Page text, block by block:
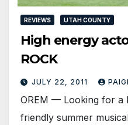
REVIEWS UTAH COUNTY
High energy
ROCK
JULY 22, 2011
OREM — Looking for a
friendly summer